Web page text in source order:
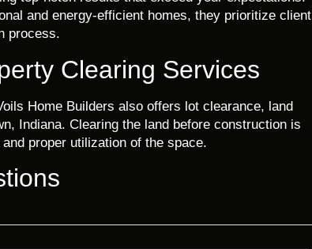
and energy-efficient homes, they prioritize client
process.
Clearing Services
Home Builders also offers lot clearance, land
Indiana. Clearing the land before construction is
proper utilization of the space.